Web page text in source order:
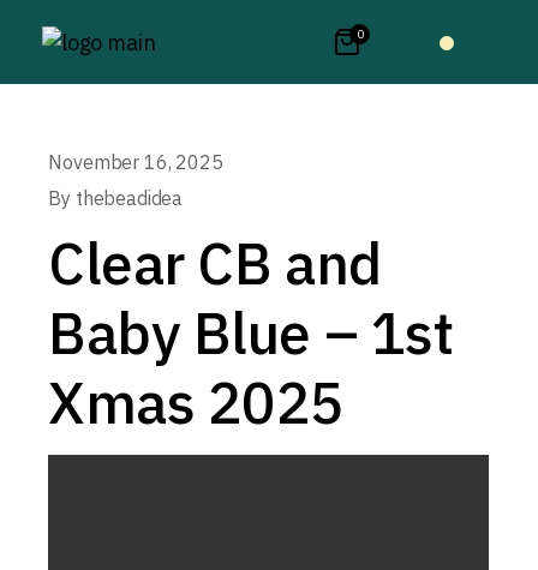
0
November 16, 2025
By thebeadidea
Clear CB and
Baby Blue – 1st
Xmas 2025